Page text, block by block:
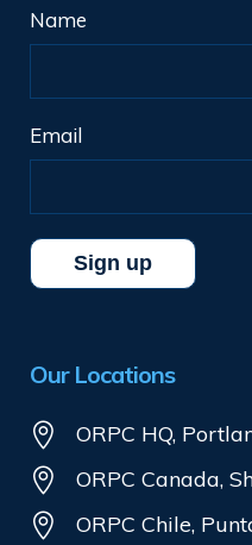
Name
Email
Our Locations
ORPC HQ,
ORPC Canada,
ORPC Chile,